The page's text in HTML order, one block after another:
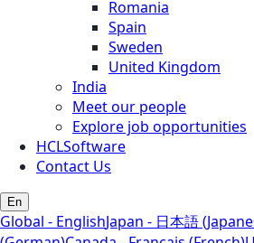
Romania
Spain
Sweden
United Kingdom
India
Meet our people
Explore job opportunities
HCLSoftware
Contact Us
En
Global - EnglishJapan - 日本語